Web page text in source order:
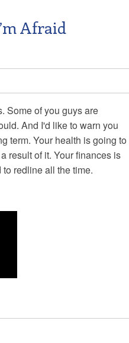
Afraid
Some of you guys are
And I'd like to warn you
term. Your health is going to
result of it. Your finances is
redline all the time.